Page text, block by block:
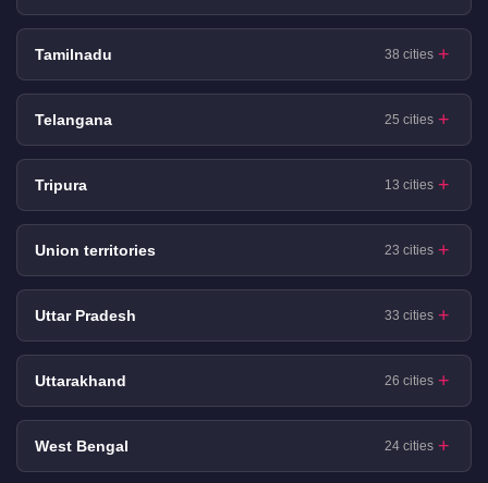
Tamilnadu 38 cities
Telangana 25 cities
Tripura 13 cities
Union territories 23 cities
Uttar Pradesh 33 cities
Uttarakhand 26 cities
West Bengal 24 cities